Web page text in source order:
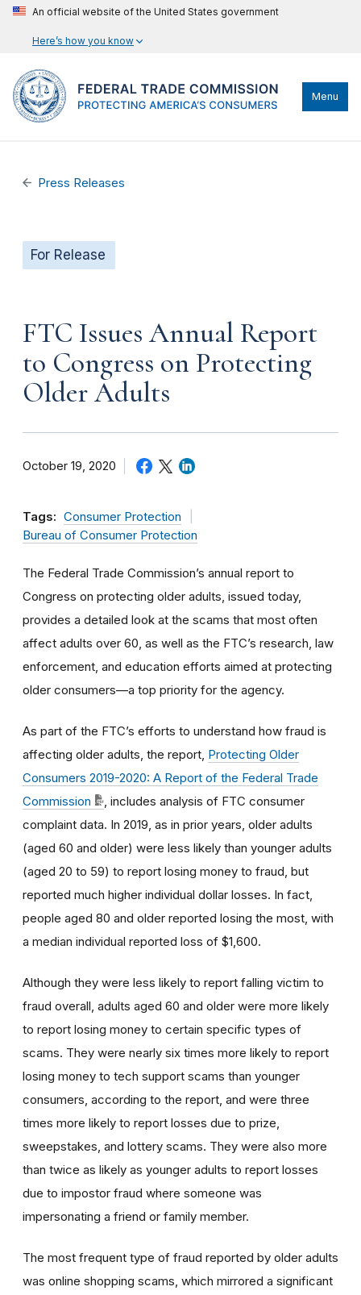
An official website of the United States government
Here’s how you know
Menu
Press Releases
For Release
FTC Issues Annual Report
to Congress on Protecting
Older Adults
October 19, 2020
Tags: Consumer Protection
Bureau of Consumer Protection
The Federal Trade Commission’s annual report to
Congress on protecting older adults, issued today,
provides a detailed look at the scams that most often
affect adults over 60, as well as the FTC’s research, law
enforcement, and education efforts aimed at protecting
older consumers—a top priority for the agency.
As part of the FTC’s efforts to understand how fraud is
affecting older adults, the report, Protecting Older
Consumers 2019-2020: A Report of the Federal Trade
Commission
, includes analysis of FTC consumer
complaint data. In 2019, as in prior years, older adults
(aged 60 and older) were less likely than younger adults
(aged 20 to 59) to report losing money to fraud, but
reported much higher individual dollar losses. In fact,
people aged 80 and older reported losing the most, with
a median individual reported loss of $1,600.
Although they were less likely to report falling victim to
fraud overall, adults aged 60 and older were more likely
to report losing money to certain specific types of
scams. They were nearly six times more likely to report
losing money to tech support scams than younger
consumers, according to the report, and were three
times more likely to report losses due to prize,
sweepstakes, and lottery scams. They were also more
than twice as likely as younger adults to report losses
due to impostor fraud where someone was
impersonating a friend or family member.
The most frequent type of fraud reported by older adults
was online shopping scams, which mirrored a significant